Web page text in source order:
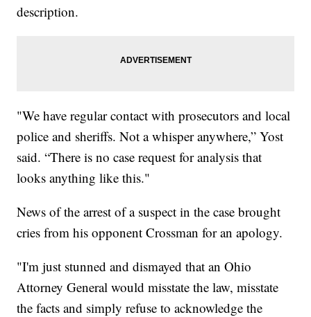
description.
"We have regular contact with prosecutors and local
police and sheriffs. Not a whisper anywhere,” Yost
said. “There is no case request for analysis that
looks anything like this."
News of the arrest of a suspect in the case brought
cries from his opponent Crossman for an apology.
"I'm just stunned and dismayed that an Ohio
Attorney General would misstate the law, misstate
the facts and simply refuse to acknowledge the